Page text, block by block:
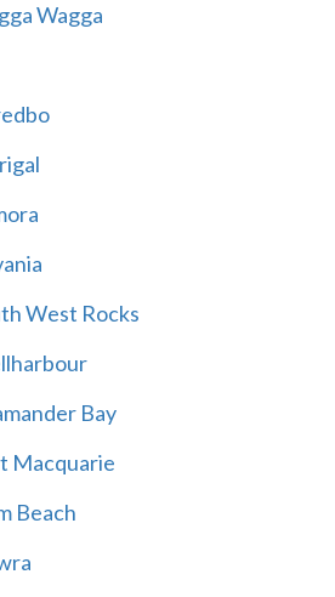
Wagga
West Rocks
Bay
Macquarie
Beach